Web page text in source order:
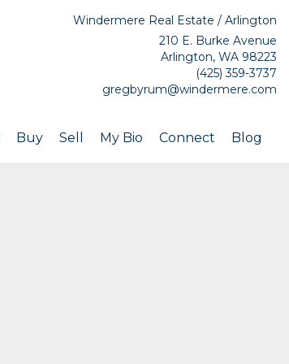
Windermere Real Estate / Arlington
210 E. Burke Avenue
Arlington, WA 98223
(425) 359-3737
gregbyrum@windermere.com
Buy Sell My Bio Connect Blog